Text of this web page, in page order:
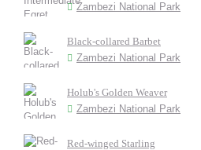
Zambezi National Park
Black-collared Barbet
Zambezi National Park
Holub's Golden Weaver
Zambezi National Park
Red-winged Starling